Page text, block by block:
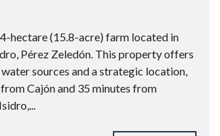
hectare (15.8-acre) farm located in
Pérez Zeledón. This property offers
sources and a strategic location,
Cajón and 35 minutes from